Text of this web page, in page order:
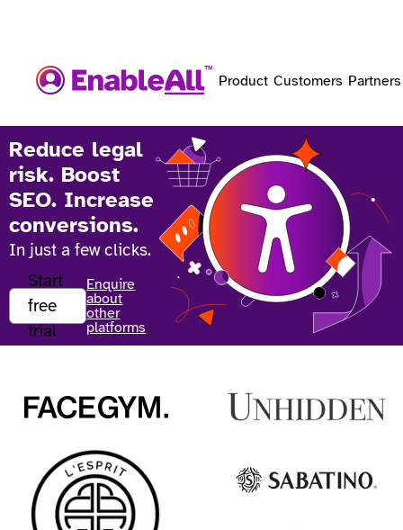
Product Customers Partners
Reduce legal
risk. Boost
SEO. Increase
conversions.
In just a few clicks.
Start
free
trial
Enquire
about
other
platforms